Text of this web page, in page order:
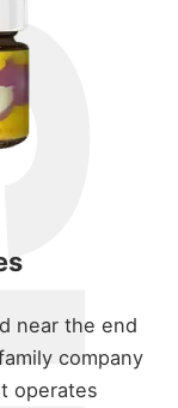
near the end
company
operates